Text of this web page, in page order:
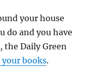
your house
do and you have
the Daily Green
your books.